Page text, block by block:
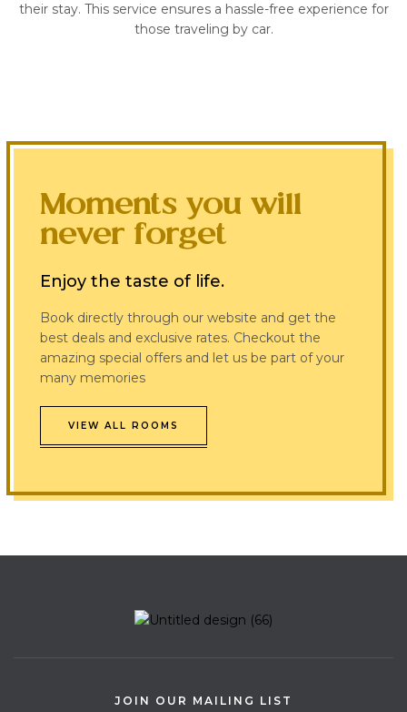
their stay. This service ensures a hassle-free experience for
those traveling by car.
Moments you will
never forget
Enjoy the taste of life.
Book directly through our website and get the
best deals and exclusive rates. Checkout the
amazing special offers and let us be part of your
many memories
VIEW ALL ROOMS
JOIN OUR MAILING LIST